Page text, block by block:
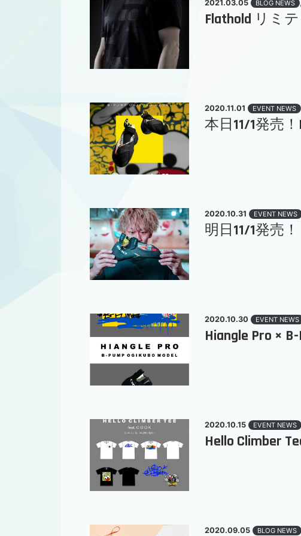
2021.03.05 BLOG NEWS ,
Flathold リミ
2020.11.01 EVENT NEWS
本日11/1発売！
2020.10.31 EVENT NEWS
明日11/1発売！
2020.10.30 EVENT NEWS
Hiangle Pro × B-
2020.10.15 EVENT NEWS
Hello Climber
2020.09.05 BLOG NEWS